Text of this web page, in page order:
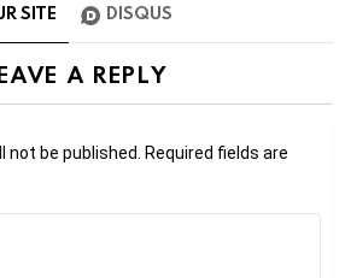
SITE DISQUS
A REPLY
not be published. Required fields are